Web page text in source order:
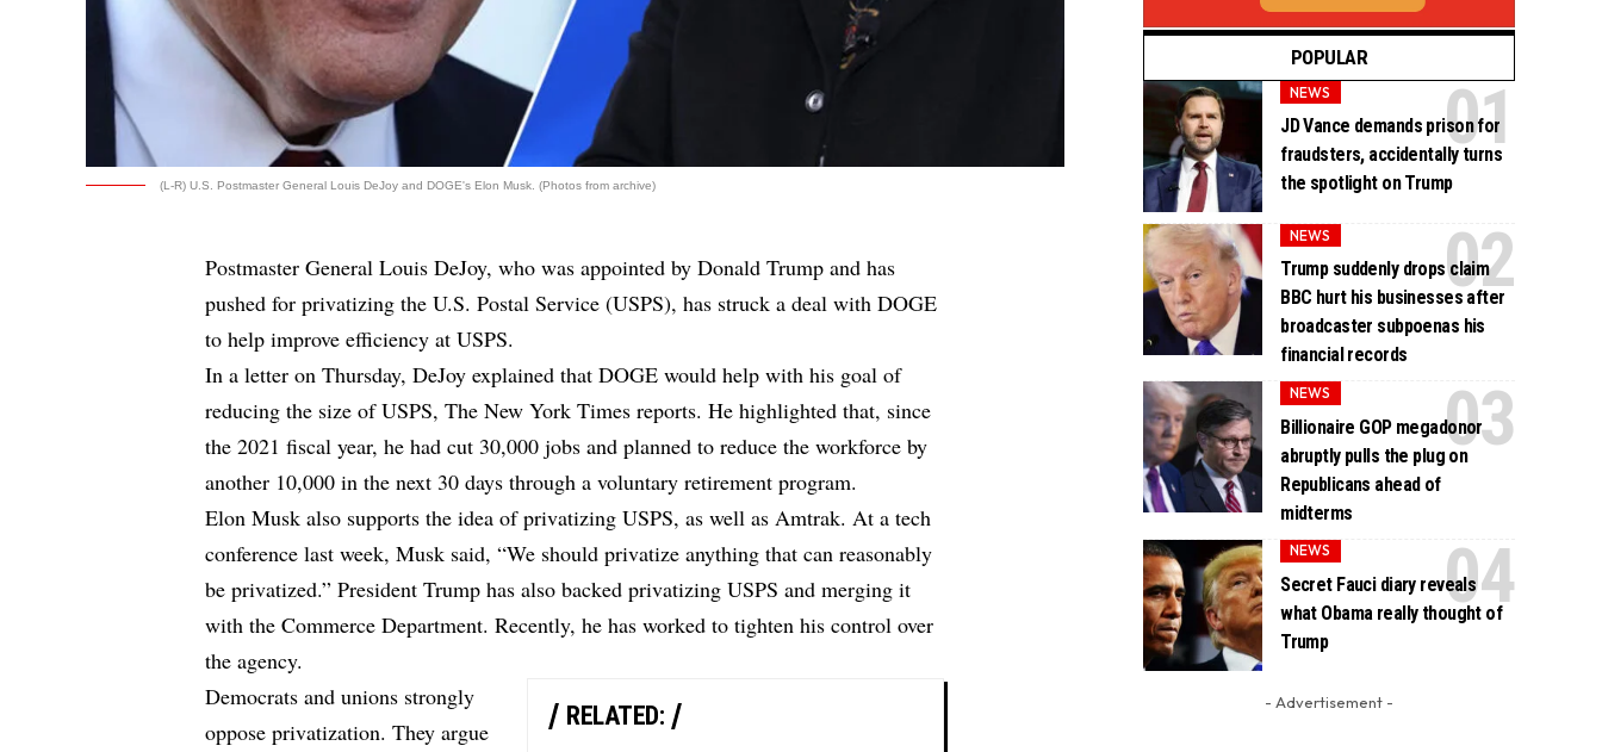
(L-R) U.S. Postmaster General Louis DeJoy and DOGE's Elon Musk. (Photos from archive)
Postmaster General Louis DeJoy, who was appointed by Donald Trump and has
pushed for privatizing the U.S. Postal Service (USPS), has struck a deal with DOGE
to help improve efficiency at USPS.
In a letter on Thursday, DeJoy explained that DOGE would help with his goal of
reducing the size of USPS,The New York Times reports. He highlighted that, since
the 2021 fiscal year, he had cut 30,000 jobs and planned to reduce the workforce by
another 10,000 in the next 30 days through a voluntary retirement program.
Elon Musk also supports the idea of privatizing USPS, as well as Amtrak. At a tech
conference last week, Musk said, “We should privatize anything that can reasonably
be privatized.” President Trump has also backed privatizing USPS and merging it
with the Commerce Department. Recently, he has worked to tighten his control over
the agency.
RELATED:
Democrats and unions strongly
oppose privatization. They argue
POPULAR
NEWS
JD Vance demands prison for
fraudsters, accidentally turns
the spotlight on Trump
NEWS
Trump suddenly drops claim
BBC hurt his businesses after
broadcaster subpoenas his
financial records
NEWS
Billionaire GOP megadonor
abruptly pulls the plug on
Republicans ahead of
midterms
NEWS
Secret Fauci diary reveals
what Obama really thought of
Trump
- Advertisement -